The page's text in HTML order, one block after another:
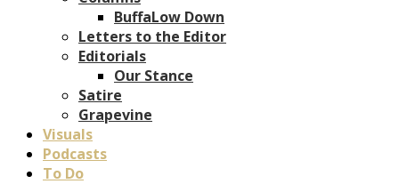
BuffaLow Down
Letters to the Editor
Editorials
Our Stance
Satire
Grapevine
Visuals
Podcasts
To Do